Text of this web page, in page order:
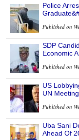
Police
Published on
SDP
Economic
Published on
US
UN Meeting
Published on
Uba Sani
Ahead Of